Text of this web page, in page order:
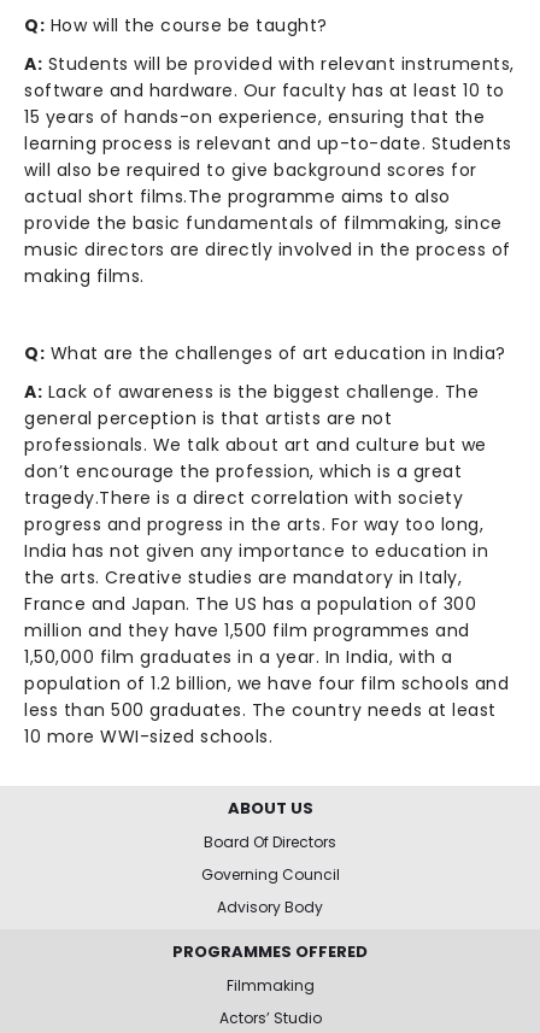
Q: How will the course be taught?
A: Students will be provided with relevant instruments,
software and hardware. Our faculty has at least 10 to
15 years of hands-on experience, ensuring that the
learning process is relevant and up-to-date. Students
will also be required to give background scores for
actual short films.The programme aims to also
provide the basic fundamentals of filmmaking, since
music directors are directly involved in the process of
making films.
Q: What are the challenges of art education in India?
A: Lack of awareness is the biggest challenge. The
general perception is that artists are not
professionals. We talk about art and culture but we
don’t encourage the profession, which is a great
tragedy.There is a direct correlation with society
progress and progress in the arts. For way too long,
India has not given any importance to education in
the arts. Creative studies are mandatory in Italy,
France and Japan. The US has a population of 300
million and they have 1,500 film programmes and
1,50,000 film graduates in a year. In India, with a
population of 1.2 billion, we have four film schools and
less than 500 graduates. The country needs at least
10 more WWI-sized schools.
ABOUT US
Board Of Directors
Governing Council
Advisory Body
PROGRAMMES OFFERED
Filmmaking
Actors’ Studio